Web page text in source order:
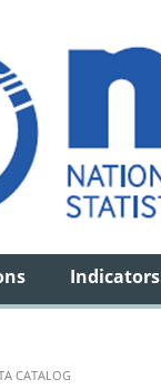
Indicators
CATALOG